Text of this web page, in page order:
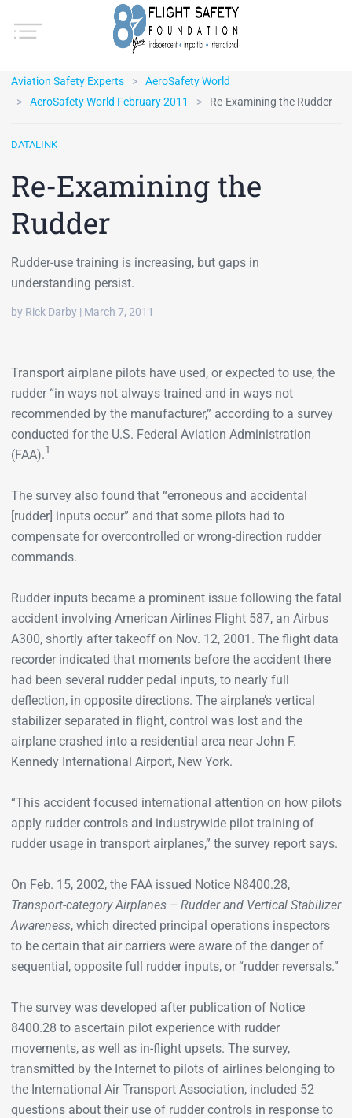
Aviation Safety Experts
AeroSafety World
AeroSafety World February 2011
Re-Examining the Rudder
DATALINK
Re-Examining the
Rudder
Rudder-use training is increasing, but gaps in
understanding persist.
by Rick Darby | March 7, 2011
Transport airplane pilots have used, or expected to use, the
rudder “in ways not always trained and in ways not
recommended by the manufacturer,” according to a survey
conducted for the U.S. Federal Aviation Administration
(FAA).1
The survey also found that “erroneous and accidental
[rudder] inputs occur” and that some pilots had to
compensate for overcontrolled or wrong-direction rudder
commands.
Rudder inputs became a prominent issue following the fatal
accident involving American Airlines Flight 587, an Airbus
A300, shortly after takeoff on Nov. 12, 2001. The flight data
recorder indicated that moments before the accident there
had been several rudder pedal inputs, to nearly full
deflection, in opposite directions. The airplane’s vertical
stabilizer separated in flight, control was lost and the
airplane crashed into a residential area near John F.
Kennedy International Airport, New York.
“This accident focused international attention on how pilots
apply rudder controls and industrywide pilot training of
rudder usage in transport airplanes,” the survey report says.
On Feb. 15, 2002, the FAA issued Notice N8400.28,
Transport-category Airplanes­ – Rudder and Vertical Stabilizer
Awareness, which directed principal operations inspectors
to be certain that air carriers were aware of the danger of
sequential, opposite full rudder inputs, or “rudder reversals.”
The survey was developed after publication of Notice
8400.28 to ascertain pilot experience with rudder
movements, as well as in-flight upsets. The survey,
transmitted by the Internet to pilots of airlines belonging to
the International Air Transport Association, included 52
questions about their use of rudder controls in response to